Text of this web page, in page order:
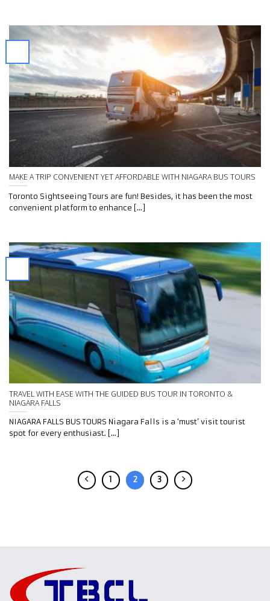
MAKE A TRIP CONVENIENT YET AFFORDABLE WITH NIAGARA BUS TOURS
Toronto Sightseeing Tours are fun! Besides, it has been the most
convenient platform to enhance [...]
TRAVEL WITH EASE WITH THE GUIDED BUS TOUR IN TORONTO &
NIAGARA FALLS
NIAGARA FALLS BUS TOURS Niagara Falls is a ‘must’ visit tourist
spot for every enthusiast. [...]
1 2 3